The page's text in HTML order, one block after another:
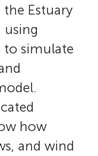
Estuary
using
to simulate
how
and wind